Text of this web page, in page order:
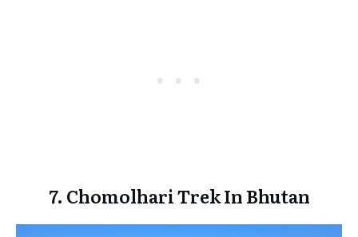
7. Chomolhari Trek In Bhutan